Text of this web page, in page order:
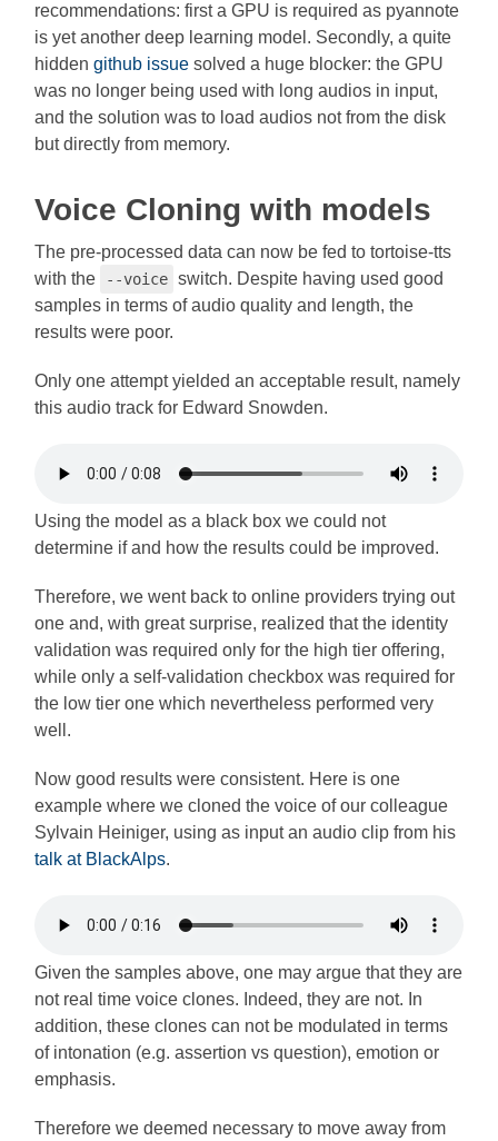
recommendations: first a GPU is required as pyannote
is yet another deep learning model. Secondly, a quite
hiddengithub issue solved a huge blocker: the GPU
was no longer being used with long audios in input,
and the solution was to load audios not from the disk
but directly from memory.
Voice Cloning with models
The pre-processed data can now be fed to tortoise-tts
with the
--voice switch. Despite having used good
samples in terms of audio quality and length, the
results were poor.
Only one attempt yielded an acceptable result, namely
this audio track for Edward Snowden.
Using the model as a black box we could not
determine if and how the results could be improved.
Therefore, we went back to online providers trying out
one and, with great surprise, realized that the identity
validation was required only for the high tier offering,
while only a self-validation checkbox was required for
the low tier one which nevertheless performed very
well.
Now good results were consistent. Here is one
example where we cloned the voice of our colleague
Sylvain Heiniger, using as input an audio clip from his
talk at BlackAlps.
Given the samples above, one may argue that they are
not real time voice clones. Indeed, they are not. In
addition, these clones can not be modulated in terms
of intonation (e.g. assertion vs question), emotion or
emphasis.
Therefore we deemed necessary to move away from